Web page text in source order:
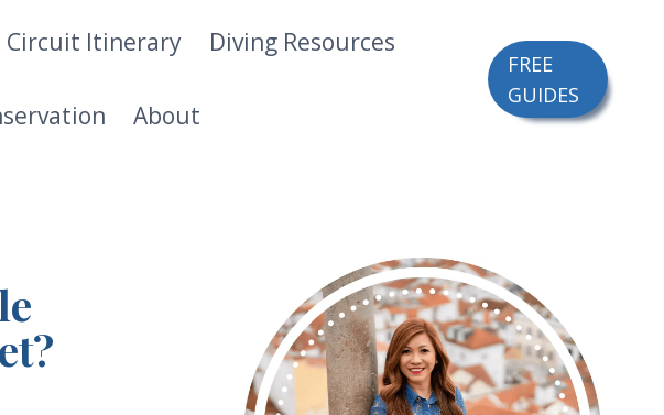
Circuit Itinerary Diving Resources
About
FREE
GUIDES